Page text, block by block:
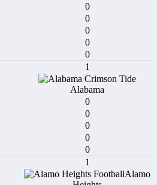
0
0
0
0
0
1
Alabama
0
0
0
0
0
1
Alamo